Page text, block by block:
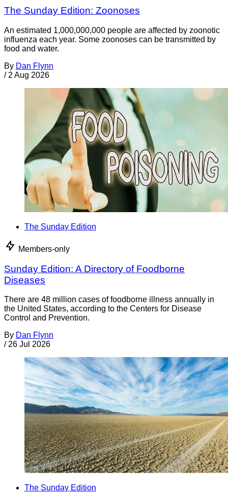
The Sunday Edition: Zoonoses
An estimated 1,000,000,000 people are affected by zoonotic
influenza each year. Some zoonoses can be transmitted by
food and water.
By Dan Flynn
/ 2 Aug 2026
The Sunday Edition
Members-only
Sunday Edition: A Directory of Foodborne
Diseases
There are 48 million cases of foodborne illness annually in
the United States, according to the Centers for Disease
Control and Prevention.
By Dan Flynn
/ 26 Jul 2026
The Sunday Edition